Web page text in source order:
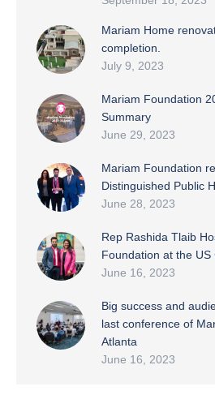
Mariam Home
completion.
July 9, 2023
Mariam Foundation
Summary
June 29, 2023
Mariam Foundation
Distinguished Public
June 28, 2023
Rep Rashida Tlaib
Foundation at the US
June 16, 2023
Big success and
last conference of
Atlanta
June 16, 2023